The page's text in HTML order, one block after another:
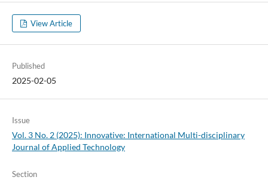
View Article
Published
2025-02-05
Issue
Vol. 3 No. 2 (2025): Innovative: International Multi-disciplinary
Journal of Applied Technology
Section